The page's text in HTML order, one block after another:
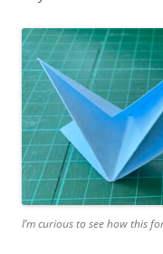
I’m curious to see how this